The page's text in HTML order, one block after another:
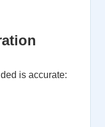
is accurate: